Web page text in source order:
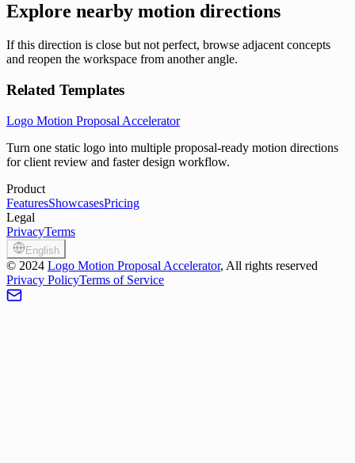
Explore nearby motion directions
If this direction is close but not perfect, browse adjacent concepts
and reopen the workspace from another angle.
Related Templates
Logo Motion Proposal Accelerator
Turn one static logo into multiple proposal-ready motion directions
for client review and faster design workflow.
Product
FeaturesShowcasesPricing
Legal
PrivacyTerms
English
© 2024 Logo Motion Proposal Accelerator, All rights reserved
Privacy PolicyTerms of Service